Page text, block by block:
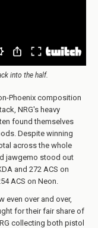
into the half.
Phoenix composition
NRG's heavy
found themselves
Despite winning
across the whole
jawgemo stood out
and 272 ACS on
ACS on Neon.
even over and over,
for their fair share of
collecting both pistol